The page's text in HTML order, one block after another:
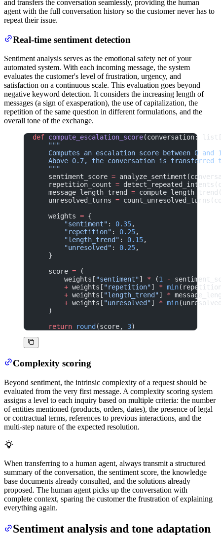
and transfers the conversation seamlessly, providing the human
agent with the full conversation history so the customer never has to
repeat their issue.
Real-time sentiment detection
Sentiment analysis serves as the emotional safety net of your
automated system. With each incoming message, the system
evaluates the customer's level of frustration, urgency, and
satisfaction on a continuous scale. This evaluation goes beyond
negative keyword detection. It considers the increasing length of
messages (a sign of exasperation), the use of capitalization, the
repetition of the same question in different formulations, and the
overall tone of the exchange.
def compute_escalation_score(conversation:
    """
Computes an escalation score between 0 and
Above 0.7, the conversation is transferred
    """
    sentiment_score
=
    repetition_count
=
    message_length_trend
=
    unresolved_turns
=
    weights
= {
        "sentiment"
: 0.35,
        "repetition"
: 0.25,
        "length_trend"
: 0.15,
        "unresolved"
: 0.25,
    }
    score
= (
        weights[
"sentiment"] * (1 -
        +
weights[ "repetition"] * min
        +
weights[ "length_trend"] *
        +
weights[ "unresolved"] * min
    )
    return
round (score, 3)
Complexity scoring
Beyond sentiment, the intrinsic complexity of a request should be
evaluated from the very first message. A complexity scoring system
assigns a level to each inquiry based on multiple criteria: the number
of entities mentioned (products, orders, dates), the presence of legal
or contractual terms, references to previous interactions, and the
multi-step nature of the expected resolution.
When transferring to a human agent, always transmit a structured
summary of the conversation, the sentiment score, the knowledge
base documents already consulted, and the solutions already
proposed. The human agent picks up the conversation with
complete context, sparing the customer the frustration of explaining
everything again.
Sentiment analysis and tone adaptation